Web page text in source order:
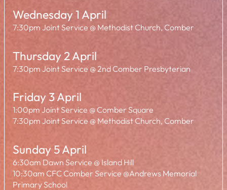
Wednesday 1 April
7:30pm Joint Service @ Methodist Church, Comber
Thursday 2 April
7:30pm Joint Service @ 2nd Comber Presbyterian
Friday 3 April
1:00pm Joint Service @ Comber Square
7:30pm Joint Service @ Methodist Church, Comber
Sunday 5 April
6:30am Dawn Service @ Island Hill
10:30am CFC Comber Service @Andrews Memorial
Primary School